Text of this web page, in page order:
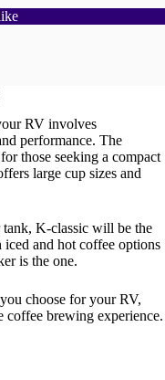
RV involves
performance. The
those seeking a compact
large cup sizes and
tank, K-classic will be the
and hot coffee options
is the one.
choose for your RV,
coffee brewing experience.